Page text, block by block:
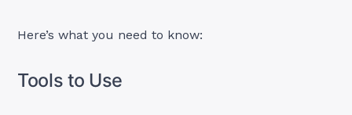
Here’s what you need to know:
Tools to Use